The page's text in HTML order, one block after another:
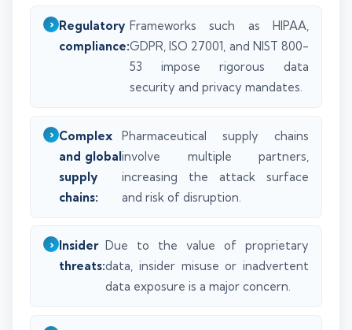
Regulatory
compliance:
Frameworks such as HIPAA,
GDPR, ISO 27001, and NIST 800-
53 impose rigorous data
security and privacy mandates.
Complex
and global
supply
chains:
Pharmaceutical supply chains
involve multiple partners,
increasing the attack surface
and risk of disruption.
Insider
threats:
Due to the value of proprietary
data, insider misuse or inadvertent
data exposure is a major concern.